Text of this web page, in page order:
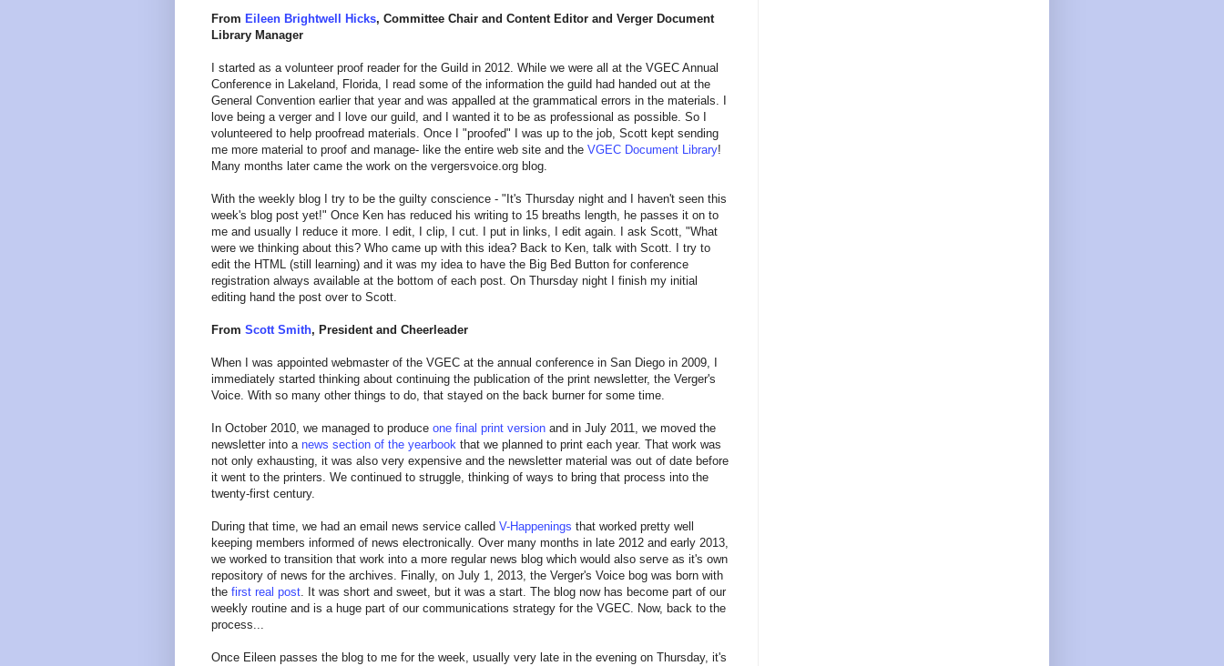
From Eileen Brightwell Hicks, Committee Chair and Content Editor and Verger Document
Library Manager
I started as a volunteer proof reader for the Guild in 2012. While we were all at the VGEC Annual
Conference in Lakeland, Florida, I read some of the information the guild had handed out at the
General Convention earlier that year and was appalled at the grammatical errors in the materials. I
love being a verger and I love our guild, and I wanted it to be as professional as possible. So I
volunteered to help proofread materials. Once I "proofed" I was up to the job, Scott kept sending
me more material to proof and manage- like the entire web site and the VGEC Document Library!
Many months later came the work on the vergersvoice.org blog.
With the weekly blog I try to be the guilty conscience - "It's Thursday night and I haven't seen this
week's blog post yet!" Once Ken has reduced his writing to 15 breaths length, he passes it on to
me and usually I reduce it more. I edit, I clip, I cut. I put in links, I edit again. I ask Scott, "What
were we thinking about this? Who came up with this idea? Back to Ken, talk with Scott. I try to
edit the HTML (still learning) and it was my idea to have the Big Bed Button for conference
registration always available at the bottom of each post. On Thursday night I finish my initial
editing hand the post over to Scott.
From Scott Smith, President and Cheerleader
When I was appointed webmaster of the VGEC at the annual conference in San Diego in 2009, I
immediately started thinking about continuing the publication of the print newsletter, the Verger's
Voice. With so many other things to do, that stayed on the back burner for some time.
In October 2010, we managed to produce one final print version and in July 2011, we moved the
newsletter into a news section of the yearbook that we planned to print each year. That work was
not only exhausting, it was also very expensive and the newsletter material was out of date before
it went to the printers. We continued to struggle, thinking of ways to bring that process into the
twenty-first century.
During that time, we had an email news service called V-Happenings that worked pretty well
keeping members informed of news electronically. Over many months in late 2012 and early 2013,
we worked to transition that work into a more regular news blog which would also serve as it's own
repository of news for the archives. Finally, on July 1, 2013, the Verger's Voice bog was born with
the first real post. It was short and sweet, but it was a start. The blog now has become part of our
weekly routine and is a huge part of our communications strategy for the VGEC. Now, back to the
process...
Once Eileen passes the blog to me for the week, usually very late in the evening on Thursday, it's